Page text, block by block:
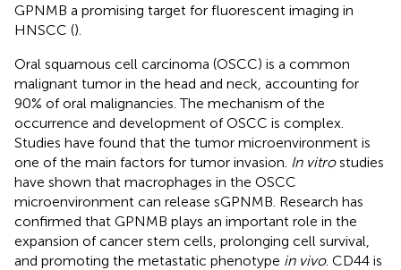
GPNMB a promising target for fluorescent imaging in
HNSCC ().
Oral squamous cell carcinoma (OSCC) is a common
malignant tumor in the head and neck, accounting for
90% of oral malignancies. The mechanism of the
occurrence and development of OSCC is complex.
Studies have found that the tumor microenvironment is
one of the main factors for tumor invasion. In vitrostudies
have shown that macrophages in the OSCC
microenvironment can release sGPNMB. Research has
confirmed that GPNMB plays an important role in the
expansion of cancer stem cells, prolonging cell survival,
and promoting the metastatic phenotype in vivo. CD44 is